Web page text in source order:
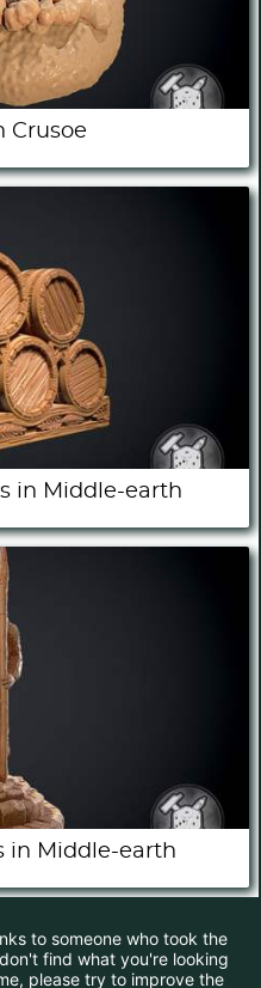
Crusoe
in Middle-earth
in Middle-earth
to someone who took the
find what you're looking
please try to improve the